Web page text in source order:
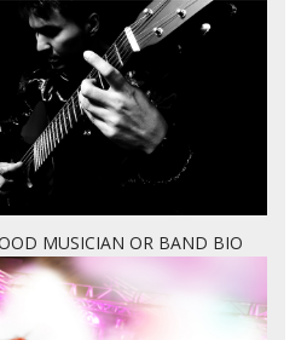
MUSICIAN OR BAND BIO